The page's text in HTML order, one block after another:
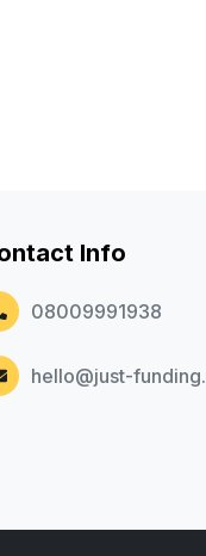
Info
08009991938
hello@just-